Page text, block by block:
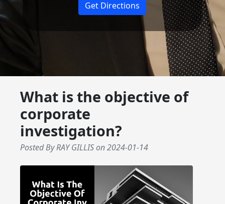
Get Directions
What is the objective of
corporate
investigation?
Posted By RAY GILLISon2024-01-14